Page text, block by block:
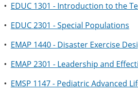
• EDUC 1301 - Introduction to the
• EDUC 2301 - Special Populations
• EMAP 1440 - Disaster Exercise
• EMAP 2301 - Leadership and
• EMSP 1147 - Pediatric Advanced